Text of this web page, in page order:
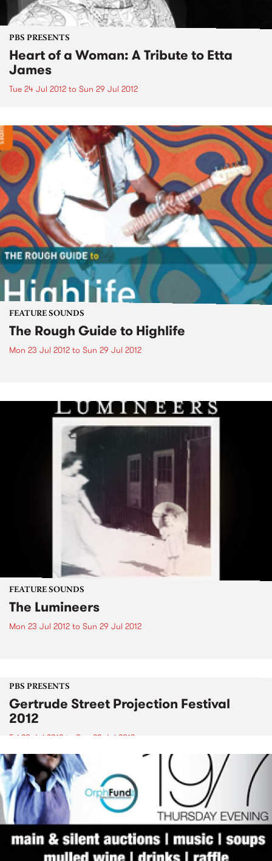
PBS PRESENTS
Heart of a Woman: A Tribute to Etta
James
Tue 24 Jul 2012 to Sun 29 Jul 2012
FEATURE SOUNDS
The Rough Guide to Highlife
Mon 23 Jul 2012 to Sun 29 Jul 2012
FEATURE SOUNDS
The Lumineers
Mon 23 Jul 2012 to Sun 29 Jul 2012
PBS PRESENTS
Gertrude Street Projection Festival
2012
Fri 20 Jul 2012 to Sun 29 Jul 2012